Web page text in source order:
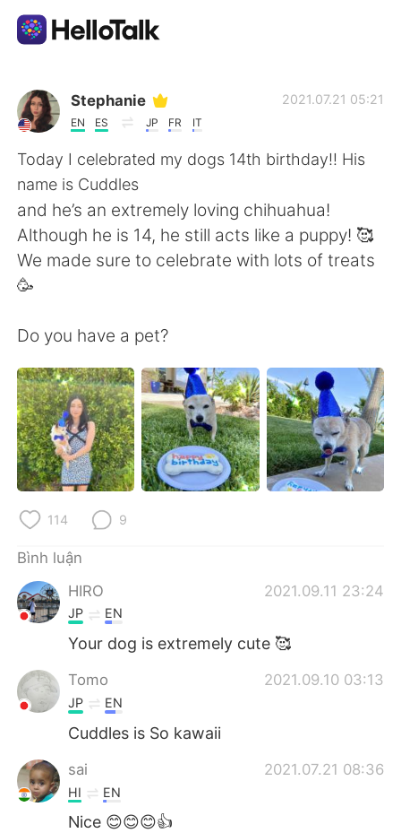
Ứng dụng trao đổi ngôn ngữ
AI Grammar Checker
Tiếng Việt
English 简体中文
Deutsch 日本語
한국어 Русский
ไทย Indonesia
Português
Stephanie
EN ES JP FR IT
2021.07.21 05:21
Today I celebrated my dogs 14th birthday!! His
name is Cuddles
and he’s an extremely loving chihuahua!
Although he is 14, he still acts like a puppy! 🥰
We made sure to celebrate with lots of treats
🥳
Do you have a pet?
114 9
Bình luận
HIRO
2021.09.11 23:24
JP EN
Your dog is extremely cute 🥰
Tomo 2021.09.10 03:13
JP EN
Cuddles is So kawaii
sai 2021.07.21 08:36
HI EN
Nice 😊😊😊👍